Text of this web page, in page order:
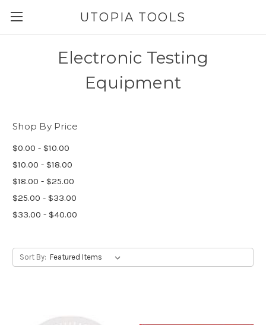
UTOPIA TOOLS
Electronic Testing
Equipment
Shop By Price
$0.00 - $10.00
$10.00 - $18.00
$18.00 - $25.00
$25.00 - $33.00
$33.00 - $40.00
Sort By: